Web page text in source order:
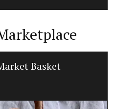
Market Bag